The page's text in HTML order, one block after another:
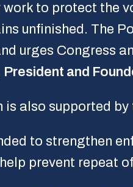
work to protect the
unfinished. The
urges Congress
and
also supported by
to strengthen
prevent repeat